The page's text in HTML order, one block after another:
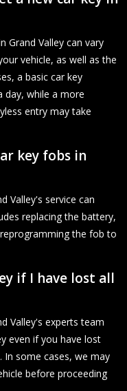
Grand Valley can vary
vehicle, as well as the
a basic car key
day, while a more
entry may take
key fobs in
Valley's service can
replacing the battery,
the fob to
if I have lost all
Valley's experts team
even if you have lost
In some cases, we may
before proceeding